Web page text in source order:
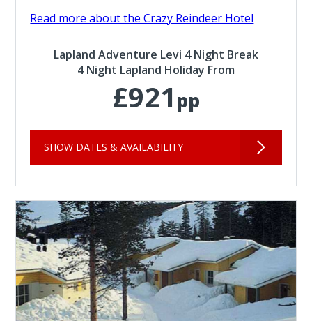
Read more about the Crazy Reindeer Hotel
Lapland Adventure Levi 4 Night Break
4 Night Lapland Holiday From
£921 pp
SHOW DATES & AVAILABILITY